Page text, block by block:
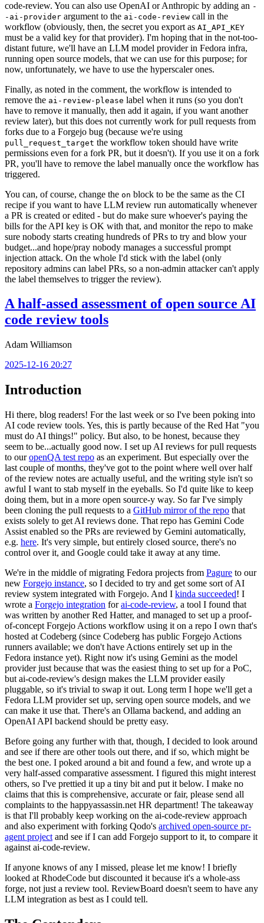
code-review. You can also use OpenAI or Anthropic by adding an -
-ai-provider argument to the ai-code-review call in the
workflow (obviously, then, the secret you export as AI_API_KEY
must be a valid key for that provider). I'm hoping that in the not-too-
distant future, we'll have an LLM model provider in Fedora infra,
running open source models, that we can use for this purpose; for
now, unfortunately, we have to use the hyperscaler ones.
Finally, as noted in the comment, the workflow is intended to
remove the ai-review-please label when it runs (so you don't
have to remove it manually, then add it again, if you want another
review later), but this does not currently work for pull requests from
forks due to a Forgejo bug (because we're using
pull_request_target the workflow token should have write
permissions even for a fork PR, but it doesn't). If you use it on a fork
PR, you'll have to remove the label manually once the workflow has
triggered.
You can, of course, change the on block to be the same as the CI
recipe if you want to have LLM review run automatically whenever
a PR is created or edited - but do make sure whoever's paying the
bills for the API key is OK with that, and monitor the repo to make
sure nobody starts creating hundreds of PRs to try and blow your
budget...and hope/pray nobody manages a successful prompt
injection attack. On the whole I'd stick with the label (only
repository admins can label PRs, so a non-admin attacker can't apply
the label themselves to trigger the review).
A half-assed assessment of open source AI
code review tools
Adam Williamson
2025-12-16 20:27
Introduction
Hi there, blog readers! For the last week or so I've been poking into
AI code review tools. Yes, this is partly because of the Red Hat "you
must do AI things!" policy. But also, to be honest, because they
seem to be...actually good now. I set up AI reviews for pull requests
to ouropenQA test repo as an experiment. But especially over the
last couple of months, they've got to the point where well over half
of the review notes are actually useful, and the writing style isn't so
awful I want to stab myself in the eyeballs. So I'd quite like to keep
doing them, but in a more open source-y way. So far I've simply
been cloning the pull requests to a GitHub mirror of the repo that
exists solely to get AI reviews done. That repo has Gemini Code
Assist enabled so the PRs are reviewed by Gemini automatically,
e.g. here. It's very simple, but entirely closed source, there's no
control over it, and Google could take it away at any time.
We're in the middle of migrating Fedora projects from Pagure to our
new Forgejo instance, so I decided to try and get some sort of AI
review system integrated with Forgejo. And I kinda succeeded! I
wrote a Forgejo integration forai-code-review, a tool I found that
was written by another Red Hatter, and managed to set up a proof-
of-concept Forgejo Actions workflow using it on a repo I own that's
hosted at Codeberg (since Codeberg has public Forgejo Actions
runners available; we don't have Actions entirely set up in the
Fedora instance yet). Right now it's using Gemini as the model
provider just because that was the easiest thing to set up for a PoC,
but ai-code-review's design makes the LLM provider easily
pluggable, so it's trivial to swap it out. Long term I hope we'll get a
Fedora LLM provider set up, serving open source models, and we
can make it use that. There's an Ollama backend, and adding an
OpenAI API backend should be pretty easy.
Before going any further with that, though, I decided to look around
and see if there are other tools out there, and if so, which might be
the best one. I poked around a bit and found a few, and wrote up a
very half-assed comparative assessment. I figured this might interest
others, so I've prettied it up a tiny bit and put it below. I make no
claims that this is comprehensive, accurate or fair, please send all
complaints to the happyassassin.net HR department! The takeaway
is that I'll probably keep working on the ai-code-review approach
and also experiment with forking Qodo's archived open-source pr-
agent project and see if I can add Forgejo support to it, to compare it
against ai-code-review.
If anyone knows of any I missed, please let me know! I briefly
looked at RhodeCode but discounted it because it's a whole-ass
forge, not just a review tool. ReviewBoard doesn't seem to have any
LLM integration as best as I could tell.